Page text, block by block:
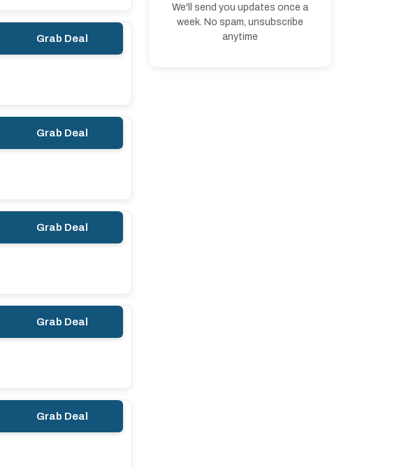
Grab Deal
Grab Deal
Grab Deal
Grab Deal
Grab Deal
We'll send you updates once a
week. No spam, unsubscribe
anytime